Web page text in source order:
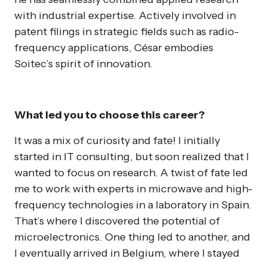
with industrial expertise. Actively involved in
patent filings in strategic fields such as radio-
frequency applications, César embodies
Soitec’s spirit of innovation.
What led you to choose this career?
It was a mix of curiosity and fate! I initially
started in IT consulting, but soon realized that I
wanted to focus on research. A twist of fate led
me to work with experts in microwave and high-
frequency technologies in a laboratory in Spain.
That’s where I discovered the potential of
microelectronics. One thing led to another, and
I eventually arrived in Belgium, where I stayed